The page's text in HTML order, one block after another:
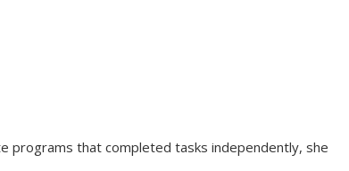
programs that completed tasks independently, she